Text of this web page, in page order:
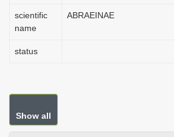
scientific
name
ABRAEINAE
status
Show all